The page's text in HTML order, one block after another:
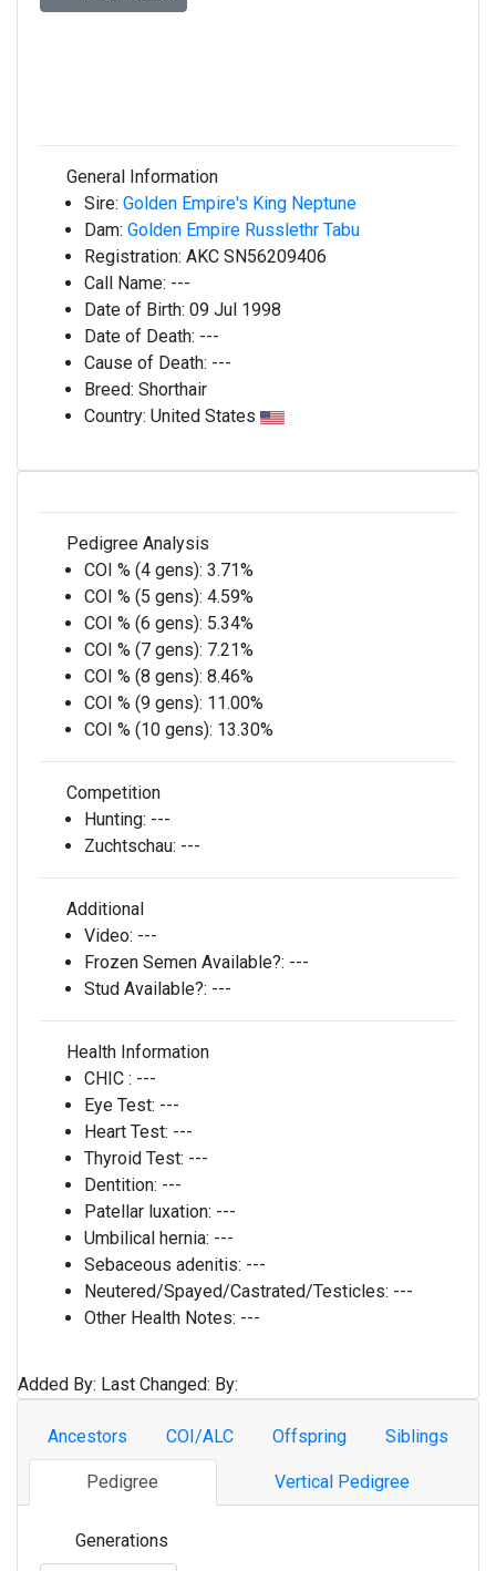
General Information
Sire: Golden Empire's King Neptune
Dam: Golden Empire Russlethr Tabu
Registration: AKC SN56209406
Call Name: ---
Date of Birth: 09 Jul 1998
Date of Death: ---
Cause of Death: ---
Breed: Shorthair
Country: United States
Pedigree Analysis
COI % (4 gens): 3.71%
COI % (5 gens): 4.59%
COI % (6 gens): 5.34%
COI % (7 gens): 7.21%
COI % (8 gens): 8.46%
COI % (9 gens): 11.00%
COI % (10 gens): 13.30%
Competition
Hunting: ---
Zuchtschau: ---
Additional
Video: ---
Frozen Semen Available?: ---
Stud Available?: ---
Health Information
CHIC : ---
Eye Test: ---
Heart Test: ---
Thyroid Test: ---
Dentition: ---
Patellar luxation: ---
Umbilical hernia: ---
Sebaceous adenitis: ---
Neutered/Spayed/Castrated/Testicles: ---
Other Health Notes: ---
Added By: Last Changed: By:
Ancestors COI/ALC Offspring Siblings
Pedigree Vertical Pedigree
Generations